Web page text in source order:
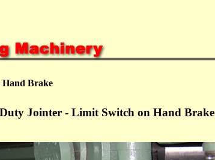
Brake
Jointer - Limit Switch on Hand Brake